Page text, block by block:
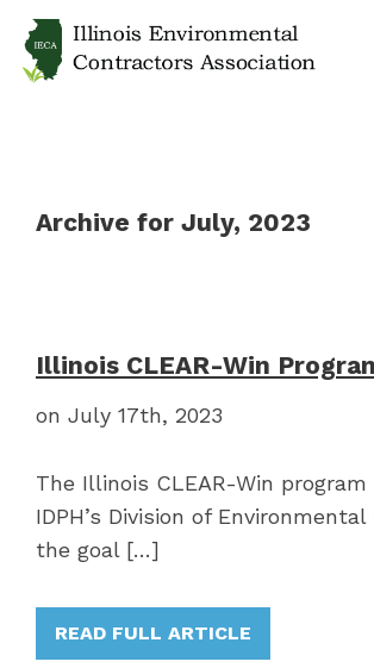
Archive for July, 2023
Illinois CLEAR-Win
on July 17th, 2023
The Illinois CLEAR-Win
IDPH’s Division of
the goal […]
READ FULL ARTICLE